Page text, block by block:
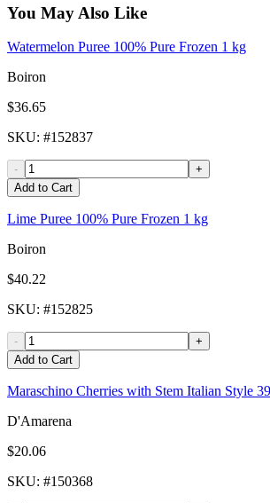
You May Also Like
Watermelon Puree 100% Pure Frozen 1 kg
Boiron
$36.65
SKU: #152837
-
+
Add to Cart
Lime Puree 100% Pure Frozen 1 kg
Boiron
$40.22
SKU: #152825
-
+
Add to Cart
Maraschino Cherries with Stem Italian Style
D'Amarena
$20.06
SKU: #150368